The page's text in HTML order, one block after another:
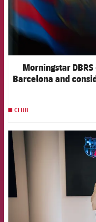
Morningstar
Barcelona and
CLUB